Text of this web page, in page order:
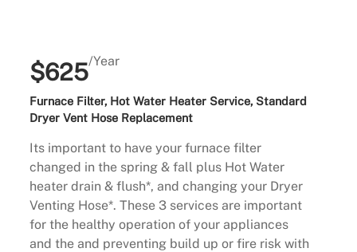
$625/Year
Furnace Filter, Hot Water Heater Service, Standard
Dryer Vent Hose Replacement
Its important to have your furnace filter
changed in the spring & fall plus Hot Water
heater drain & flush*, and changing your Dryer
Venting Hose*. These 3 services are important
for the healthy operation of your appliances
and the and preventing build up or fire risk with